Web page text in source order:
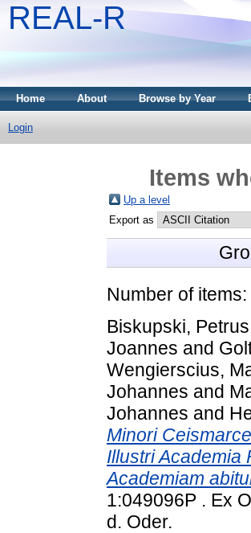
REAL-R
Home About Browse by Year
Login
Items
Up a level
Export as
Number of items:
Biskupski,
Joannes and
Wengierscius,
Johannes and
Johannes and
Minori
Illustri Academia
Academiam
1:049096P . Ex
d. Oder.